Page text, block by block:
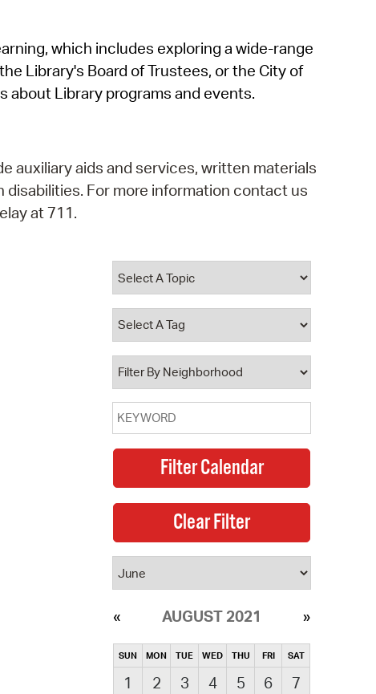
News
which includes exploring a wide-range
Library's Board of Trustees, or the City of
about Library programs and events.
auxiliary aids and services, written materials
For more information contact us
at 711.
AUGUST 2021
SUN MON TUE WED THU FRI SAT
1 2 3 4 5 6
7